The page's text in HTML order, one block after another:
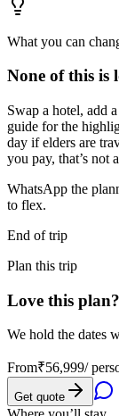
What you can
None of this is
Swap a hotel, add
guide for the
day if elders are
you pay, that’s not
WhatsApp the
to flex.
End of trip
Plan this trip
Love this
We hold the dates
From₹56,999/
Get quote